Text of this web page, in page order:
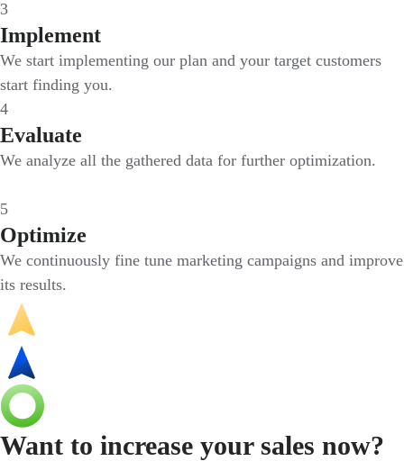
3
Implement
We start implementing our plan and your target customers
start finding you.
4
Evaluate
We analyze all the gathered data for further optimization.
5
Optimize
We continuously fine tune marketing campaigns and improve
its results.
Want to increase your sales now?